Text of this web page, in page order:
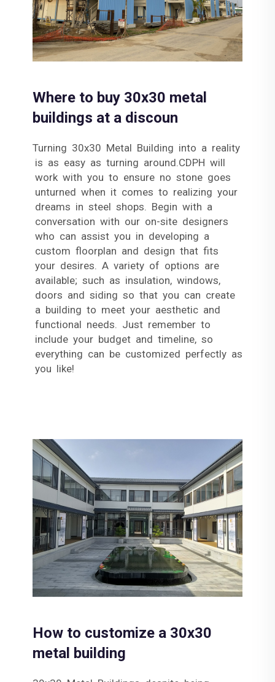
Where to buy 30x30 metal
buildings at a discoun
Turning 30x30 Metal Building into a reality
is as easy as turning around.CDPH will
work with you to ensure no stone goes
unturned when it comes to realizing your
dreams in steel shops. Begin with a
conversation with our on-site designers
who can assist you in developing a
custom floorplan and design that fits
your desires. A variety of options are
available; such as insulation, windows,
doors and siding so that you can create
a building to meet your aesthetic and
functional needs. Just remember to
include your budget and timeline, so
everything can be customized perfectly as
you like!
How to customize a 30x30
metal building